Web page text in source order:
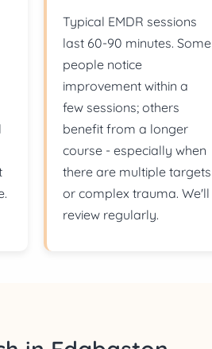
Typical EMDR sessions
last 60-90 minutes. Some
people notice
improvement within a
few sessions; others
benefit from a longer
course - especially when
there are multiple targets
or complex trauma. We'll
review regularly.